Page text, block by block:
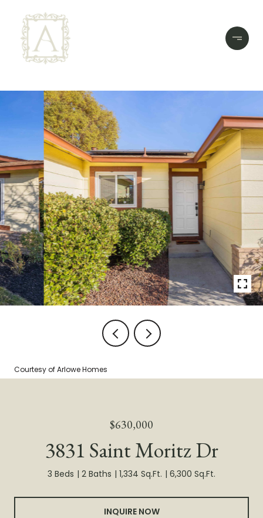
Courtesy of Arlowe Homes
$630,000
3831 Saint Moritz Dr
3 Beds 2 Baths 1,334 Sq.Ft. 6,300 Sq.Ft.
INQUIRE NOW